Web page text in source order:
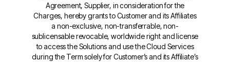
Agreement, Supplier, in consideration for the
Charges, hereby grants to Customer and its Affiliates
a non-exclusive, non-transferrable, non-
sublicensable revocable, worldwide right and license
to access the Solutions and use the Cloud Services
during the Term solely for Customer’s and its Affiliate’s